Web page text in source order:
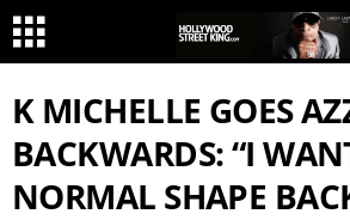
K MICHELLE GOES
BACKWARDS: “I
NORMAL SHAPE